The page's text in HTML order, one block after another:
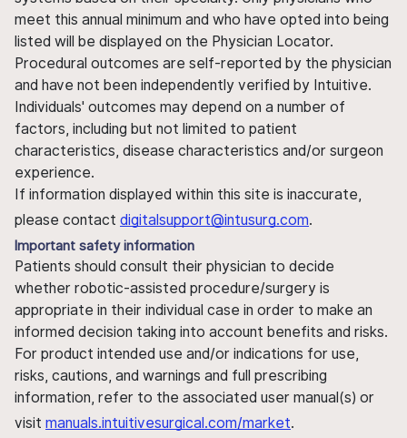
meet this annual minimum and who have opted into being
listed will be displayed on the Physician Locator.
Procedural outcomes are self-reported by the physician
and have not been independently verified by Intuitive.
Individuals' outcomes may depend on a number of
factors, including but not limited to patient
characteristics, disease characteristics and/or surgeon
experience.
If information displayed within this site is inaccurate,
please contact digitalsupport@intusurg.com.
Important safety information
Patients should consult their physician to decide
whether robotic-assisted procedure/surgery is
appropriate in their individual case in order to make an
informed decision taking into account benefits and risks.
For product intended use and/or indications for use,
risks, cautions, and warnings and full prescribing
information, refer to the associated user manual(s) or
visit manuals.intuitivesurgical.com/market.